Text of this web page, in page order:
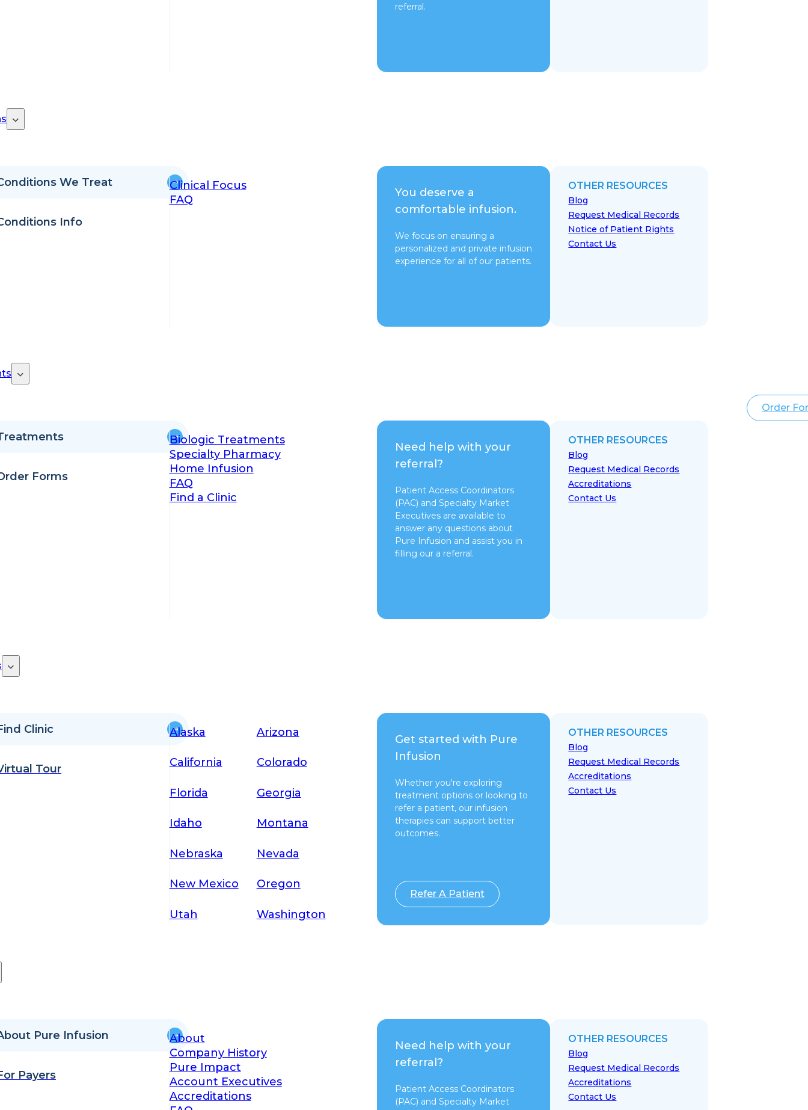
referral.
We Treat
Info
Clinical Focus
FAQ
You deserve a
comfortable infusion.
We focus on ensuring a
personalized and private infusion
experience for all of our patients.
OTHER RESOURCES
Blog
Request Medical Records
Notice of Patient Rights
Contact Us
Forms
Biologic Treatments
Specialty Pharmacy
Home Infusion
FAQ
Find a Clinic
Need help with your
referral?
Patient Access Coordinators
(PAC) and Specialty Market
Executives are available to
answer any questions about
Pure Infusion and assist you in
filling our a referral.
OTHER RESOURCES
Blog
Request Medical Records
Accreditations
Contact Us
Clinic
Tour
Alaska Arizona
California Colorado
Florida Georgia
Idaho Montana
Nebraska Nevada
New Mexico Oregon
Utah Washington
Get started with Pure
Infusion
Whether you're exploring
treatment options or looking to
refer a patient, our infusion
therapies can support better
outcomes.
Refer A Patient
OTHER RESOURCES
Blog
Request Medical Records
Accreditations
Contact Us
Pure Infusion
Payers
About
Company History
Pure Impact
Account Executives
Accreditations
Need help with your
referral?
Patient Access Coordinators
(PAC) and Specialty Market
OTHER RESOURCES
Blog
Request Medical Records
Accreditations
Contact Us
Order